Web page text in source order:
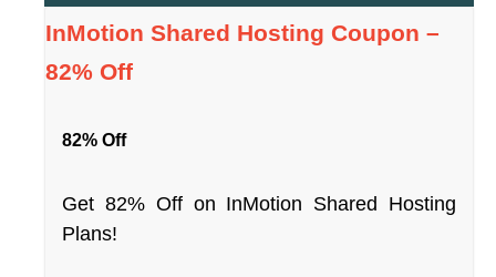
InMotion Shared Hosting Coupon –
82% Off
82% Off
Get 82% Off on InMotion Shared Hosting
Plans!